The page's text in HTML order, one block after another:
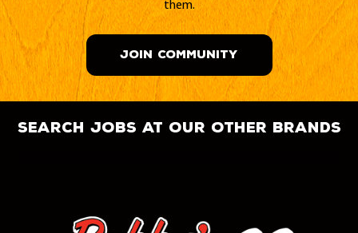
them.
JOIN COMMUNITY
search jobs at our other brands